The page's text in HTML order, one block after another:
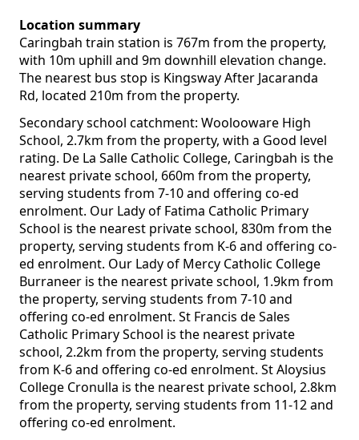
Location summary
Caringbah train station is 767m from the property,
with 10m uphill and 9m downhill elevation change.
The nearest bus stop is Kingsway After Jacaranda
Rd, located 210m from the property.
Secondary school catchment: Woolooware High
School, 2.7km from the property, with a Good level
rating. De La Salle Catholic College, Caringbah is the
nearest private school, 660m from the property,
serving students from 7-10 and offering co-ed
enrolment. Our Lady of Fatima Catholic Primary
School is the nearest private school, 830m from the
property, serving students from K-6 and offering co-
ed enrolment. Our Lady of Mercy Catholic College
Burraneer is the nearest private school, 1.9km from
the property, serving students from 7-10 and
offering co-ed enrolment. St Francis de Sales
Catholic Primary School is the nearest private
school, 2.2km from the property, serving students
from K-6 and offering co-ed enrolment. St Aloysius
College Cronulla is the nearest private school, 2.8km
from the property, serving students from 11-12 and
offering co-ed enrolment.